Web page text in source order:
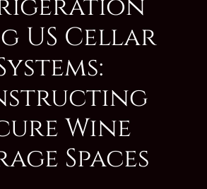
US Cellar
Wine
Spaces